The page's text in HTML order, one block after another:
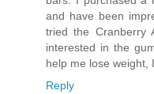
and have been
tried the Cranberry
interested in the
help me lose weight,
Reply